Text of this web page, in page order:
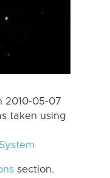
2010-05-07
taken using
section.